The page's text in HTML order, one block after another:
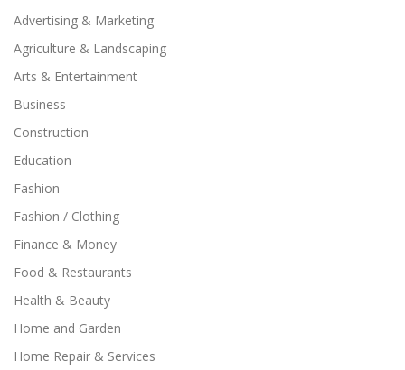
Advertising & Marketing
Agriculture & Landscaping
Arts & Entertainment
Business
Construction
Education
Fashion
Fashion / Clothing
Finance & Money
Food & Restaurants
Health & Beauty
Home and Garden
Home Repair & Services